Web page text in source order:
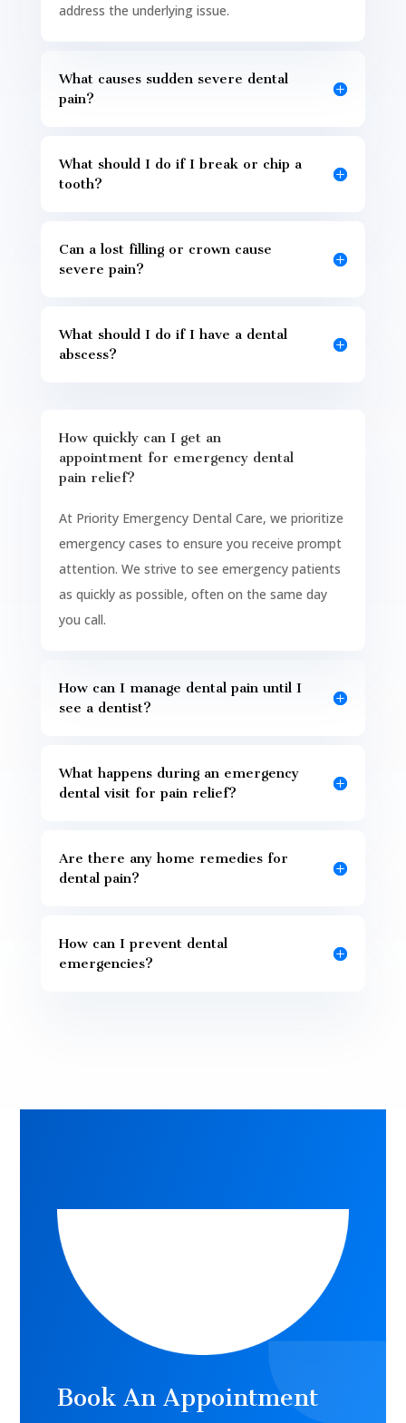
address the underlying issue.
What causes sudden severe dental
pain?
What should I do if I break or chip a
tooth?
Can a lost filling or crown cause
severe pain?
What should I do if I have a dental
abscess?
How quickly can I get an
appointment for emergency dental
pain relief?
At Priority Emergency Dental Care, we prioritize
emergency cases to ensure you receive prompt
attention. We strive to see emergency patients
as quickly as possible, often on the same day
you call.
How can I manage dental pain until I
see a dentist?
What happens during an emergency
dental visit for pain relief?
Are there any home remedies for
dental pain?
How can I prevent dental
emergencies?
Book An Appointment